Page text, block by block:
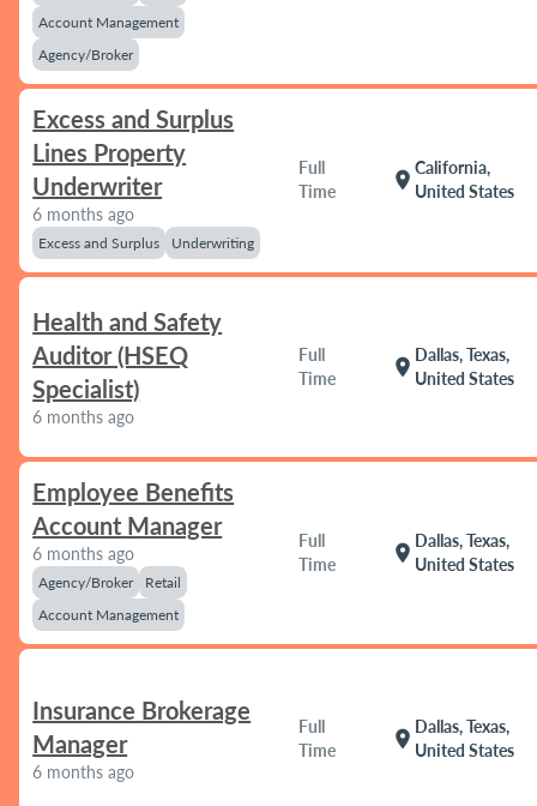
Account Management
Agency/Broker
Excess and Surplus
Lines Property
Underwriter
6 months ago
Excess and Surplus Underwriting
Full
Time
location_on
California,
United States
Health and Safety
Auditor (HSEQ
Specialist)
6 months ago
Full
Time
location_on
Dallas, Texas,
United States
Employee Benefits
Account Manager
6 months ago
Agency/Broker
Retail
Account Management
Full
Time
location_on
Dallas, Texas,
United States
Insurance Brokerage
Manager
6 months ago
Full
Time
location_on
Dallas, Texas,
United States